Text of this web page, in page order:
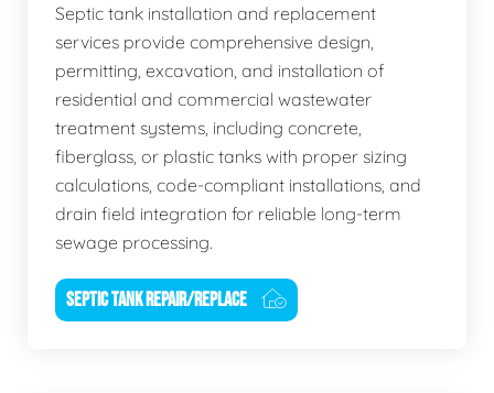
Septic tank installation and replacement
services provide comprehensive design,
permitting, excavation, and installation of
residential and commercial wastewater
treatment systems, including concrete,
fiberglass, or plastic tanks with proper sizing
calculations, code-compliant installations, and
drain field integration for reliable long-term
sewage processing.
SEPTIC TANK REPAIR/REPLACE